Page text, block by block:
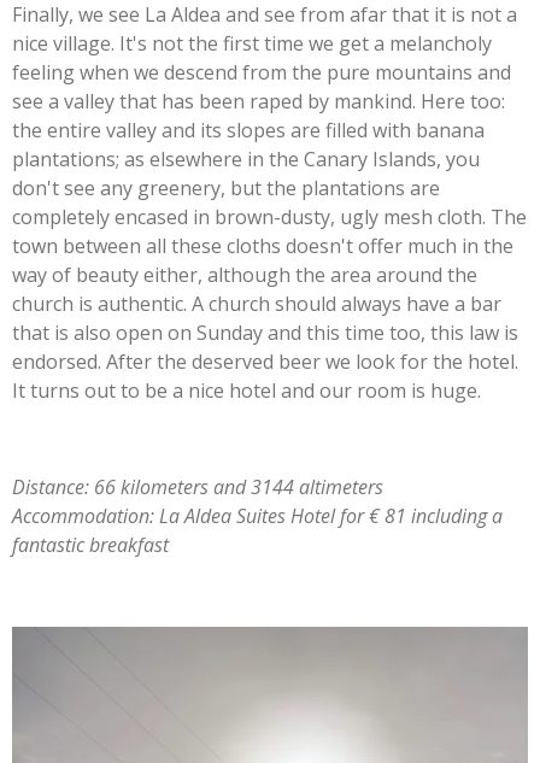
Finally, we see La Aldea and see from afar that it is not a
nice village. It's not the first time we get a melancholy
feeling when we descend from the pure mountains and
see a valley that has been raped by mankind. Here too:
the entire valley and its slopes are filled with banana
plantations; as elsewhere in the Canary Islands, you
don't see any greenery, but the plantations are
completely encased in brown-dusty, ugly mesh cloth. The
town between all these cloths doesn't offer much in the
way of beauty either, although the area around the
church is authentic. A church should always have a bar
that is also open on Sunday and this time too, this law is
endorsed. After the deserved beer we look for the hotel.
It turns out to be a nice hotel and our room is huge.
Distance: 66 kilometers and 3144 altimeters
Accommodation: La Aldea Suites Hotel for € 81 including a
fantastic breakfast